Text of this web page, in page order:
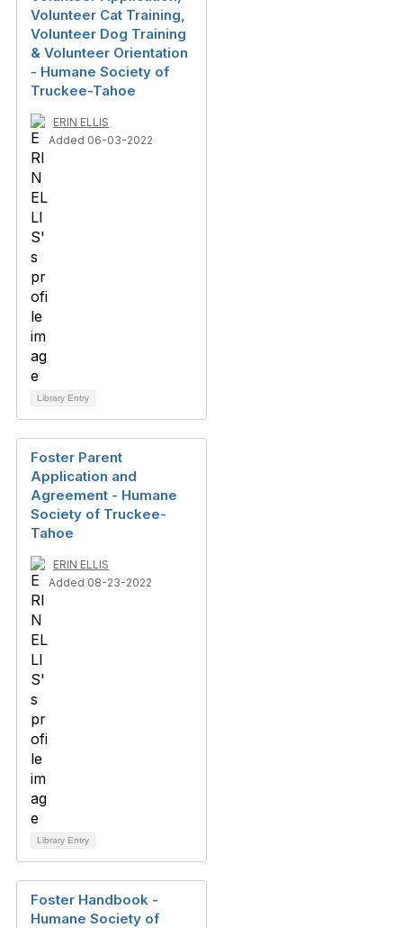
Volunteer Cat Training,
Volunteer Dog Training
& Volunteer Orientation
- Humane Society of
Truckee-Tahoe
ERIN ELLIS
Added 06-03-2022
Library Entry
Foster Parent
Application and
Agreement - Humane
Society of Truckee-
Tahoe
ERIN ELLIS
Added 08-23-2022
Library Entry
Foster Handbook -
Humane Society of